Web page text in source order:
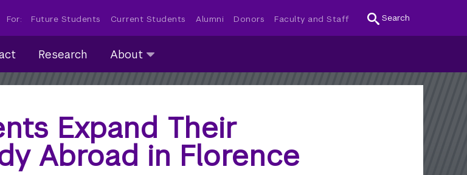
For: Future Students Current Students Alumni Donors Faculty and Staff Search
Research About
submenu
Expand Their
Abroad in Florence